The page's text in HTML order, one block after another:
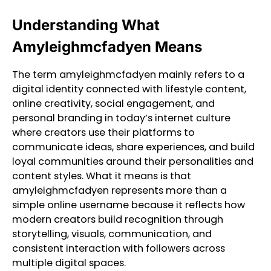
Understanding What
Amyleighmcfadyen Means
The term amyleighmcfadyen mainly refers to a
digital identity connected with lifestyle content,
online creativity, social engagement, and
personal branding in today’s internet culture
where creators use their platforms to
communicate ideas, share experiences, and build
loyal communities around their personalities and
content styles. What it means is that
amyleighmcfadyen represents more than a
simple online username because it reflects how
modern creators build recognition through
storytelling, visuals, communication, and
consistent interaction with followers across
multiple digital spaces.